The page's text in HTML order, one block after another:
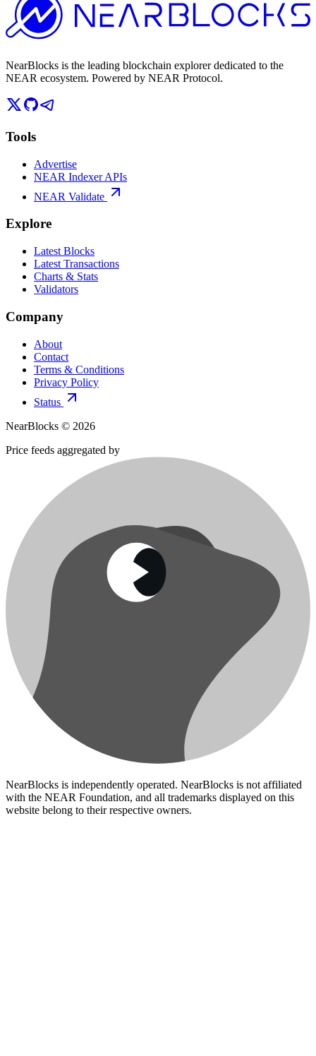
NearBlocks is the leading blockchain explorer dedicated to the
NEAR ecosystem. Powered by NEAR Protocol.
Tools
Advertise
NEAR Indexer APIs
NEAR Validate
Explore
Latest Blocks
Latest Transactions
Charts & Stats
Validators
Company
About
Contact
Terms & Conditions
Privacy Policy
Status
NearBlocks © 2026
Price feeds aggregated by
NearBlocks is independently operated. NearBlocks is not affiliated
with the NEAR Foundation, and all trademarks displayed on this
website belong to their respective owners.